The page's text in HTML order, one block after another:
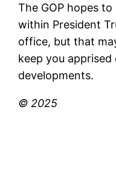
The GOP hopes
within President
office, but that
keep you
developments.
© 2025